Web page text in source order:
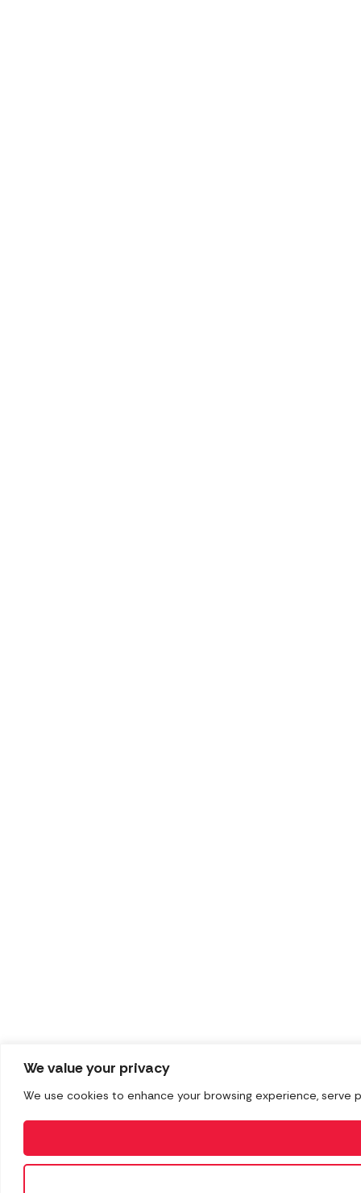
We value your privacy
We use cookies to enhance your browsing experience,